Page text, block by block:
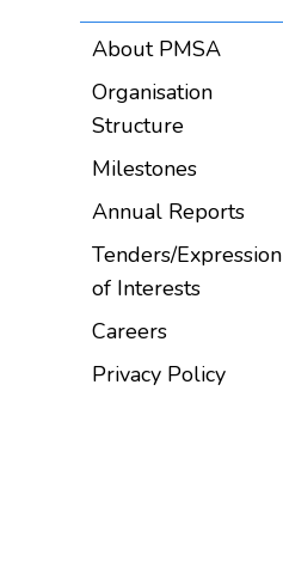
About PMSA
Organisation
Structure
Milestones
Annual Reports
Tenders/Expression
of Interests
Careers
Privacy Policy